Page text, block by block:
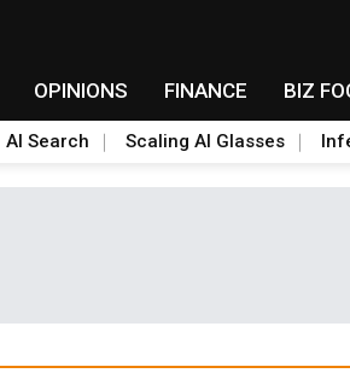
OPINIONS FINANCE BIZ
AI Search Scaling AI Glasses